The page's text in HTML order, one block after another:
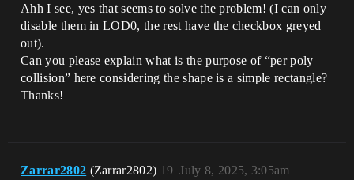
Ahh I see, yes that seems to solve the problem! (I can only
disable them in LOD0, the rest have the checkbox greyed
out).
Can you please explain what is the purpose of “per poly
collision” here considering the shape is a simple rectangle?
Thanks!
Zarrar2802 (Zarrar2802) July 8, 2025, 3:05am
19